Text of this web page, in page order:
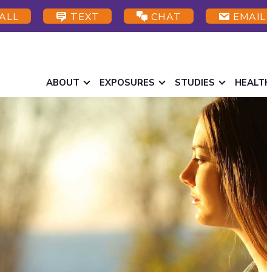
TEXT CHAT EMAIL
ABOUT EXPOSURES STUDIES